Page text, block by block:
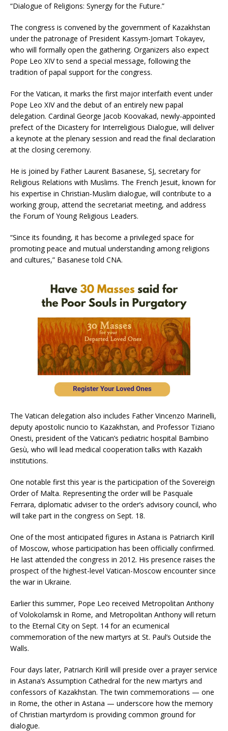
“Dialogue of Religions: Synergy for the Future.”
The congress is convened by the government of Kazakhstan
under the patronage of President Kassym-Jomart Tokayev,
who will formally open the gathering. Organizers also expect
Pope Leo XIV to send a special message, following the
tradition of papal support for the congress.
For the Vatican, it marks the first major interfaith event under
Pope Leo XIV and the debut of an entirely new papal
delegation. Cardinal George Jacob Koovakad, newly-appointed
prefect of the Dicastery for Interreligious Dialogue, will deliver
a keynote at the plenary session and read the final declaration
at the closing ceremony.
He is joined by Father Laurent Basanese, SJ, secretary for
Religious Relations with Muslims. The French Jesuit, known for
his expertise in Christian-Muslim dialogue, will contribute to a
working group, attend the secretariat meeting, and address
the Forum of Young Religious Leaders.
“Since its founding, it has become a privileged space for
promoting peace and mutual understanding among religions
and cultures,” Basanese told CNA.
The Vatican delegation also includes Father Vincenzo Marinelli,
deputy apostolic nuncio to Kazakhstan, and Professor Tiziano
Onesti, president of the Vatican’s pediatric hospital Bambino
Gesù, who will lead medical cooperation talks with Kazakh
institutions.
One notable first this year is the participation of the Sovereign
Order of Malta. Representing the order will be Pasquale
Ferrara, diplomatic adviser to the order’s advisory council, who
will take part in the congress on Sept. 18.
One of the most anticipated figures in Astana is Patriarch Kirill
of Moscow, whose participation has been officially confirmed.
He last attended the congress in 2012. His presence raises the
prospect of the highest-level Vatican-Moscow encounter since
the war in Ukraine.
Earlier this summer, Pope Leo received Metropolitan Anthony
of Volokolamsk in Rome, and Metropolitan Anthony will return
to the Eternal City on Sept. 14 for an ecumenical
commemoration of the new martyrs at St. Paul’s Outside the
Walls.
Four days later, Patriarch Kirill will preside over a prayer service
in Astana’s Assumption Cathedral for the new martyrs and
confessors of Kazakhstan. The twin commemorations — one
in Rome, the other in Astana — underscore how the memory
of Christian martyrdom is providing common ground for
dialogue.